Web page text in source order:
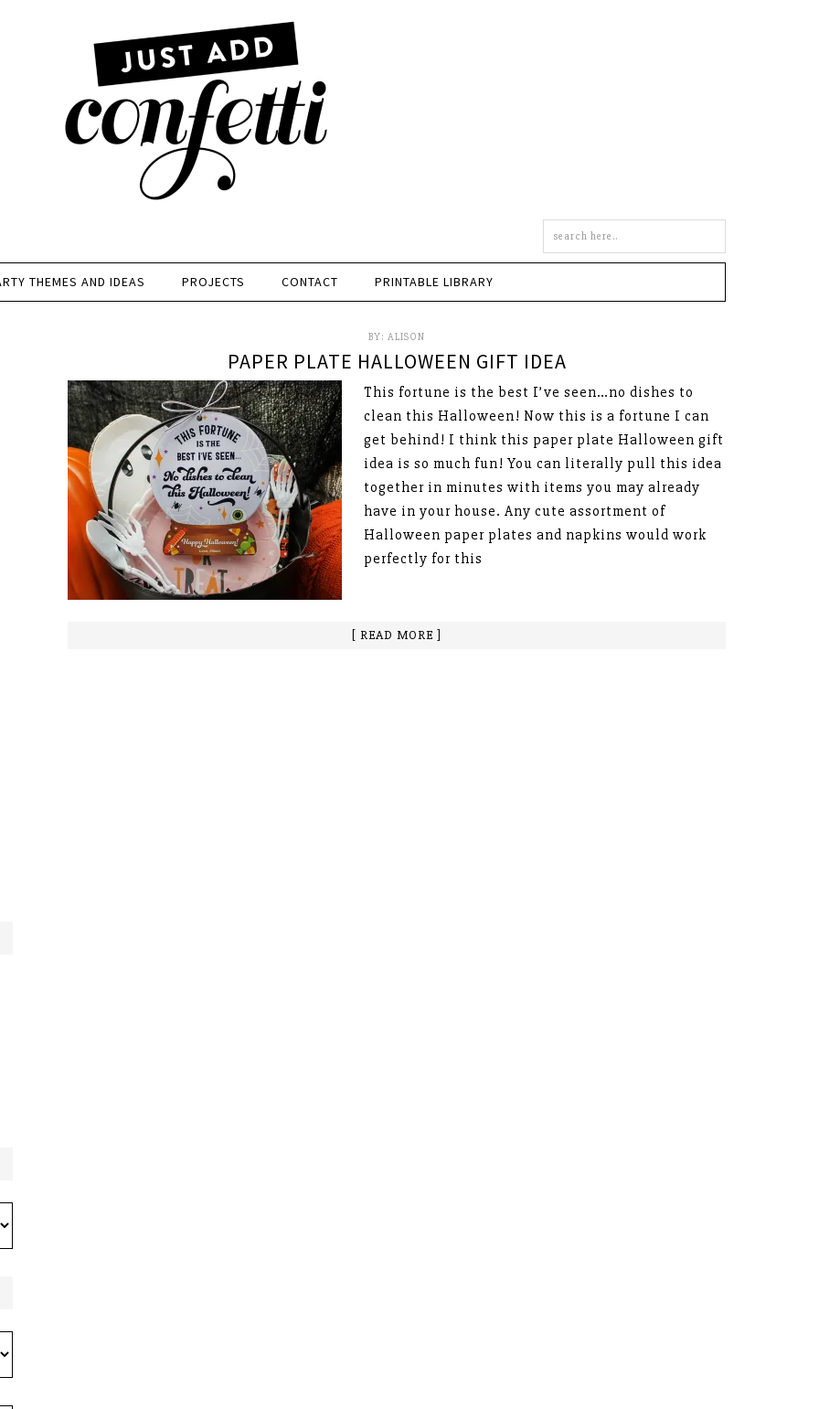
site
THEMES AND IDEAS PROJECTS CONTACT PRINTABLE LIBRARY
BY: ALISON
PAPER PLATE HALLOWEEN GIFT IDEA
This fortune is the best I’ve seen…no dishes to
clean this Halloween! Now this is a fortune I can
get behind! I think this paper plate Halloween gift
idea is so much fun! You can literally pull this idea
together in minutes with items you may already
have in your house. Any cute assortment of
Halloween paper plates and napkins would work
perfectly for this
[ READ MORE ]